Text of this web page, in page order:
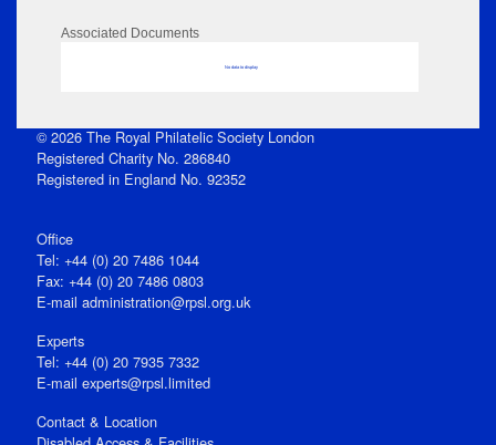
Associated Documents
No data to display
© 2026 The Royal Philatelic Society London
Registered Charity No. 286840
Registered in England No. 92352
Office
Tel: +44 (0) 20 7486 1044
Fax: +44 (0) 20 7486 0803
E‑mail administration@rpsl.org.uk
Experts
Tel: +44 (0) 20 7935 7332
E-mail experts@rpsl.limited
Contact & Location